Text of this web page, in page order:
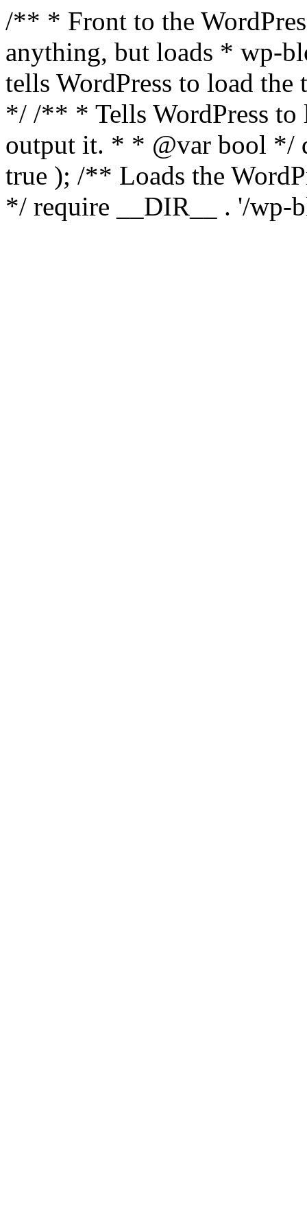
/** * Front to the
anything, but loads * wp-
tells WordPress to load the
*/ /** * Tells WordPress to
output it. * * @var bool */
true ); /** Loads the
*/ require __DIR__ . '/wp-